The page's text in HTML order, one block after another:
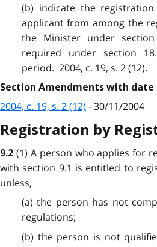
(b) indicate the
applicant from among the
the Minister under
required under section
period. 2004, c. 19, s. 2 (12).
Section Amendments with
2004, c. 19, s. 2 (12) - 30/11/2004
Registration by
9.2 (1) A person who applies for
with section 9.1 is entitled to
unless,
(a) the person has not
regulations;
(b) the person is not